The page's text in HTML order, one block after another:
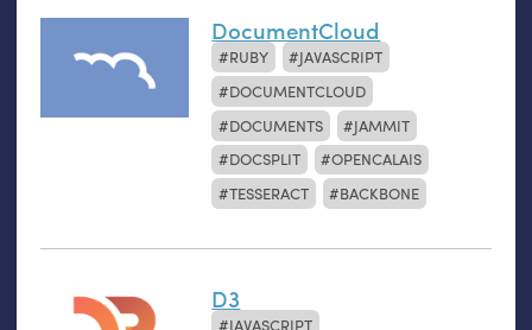
DocumentCloud
RUBY
JAVASCRIPT
DOCUMENTCLOUD
DOCUMENTS
JAMMIT
DOCSPLIT
OPENCALAIS
TESSERACT
BACKBONE
D3
JAVASCRIPT